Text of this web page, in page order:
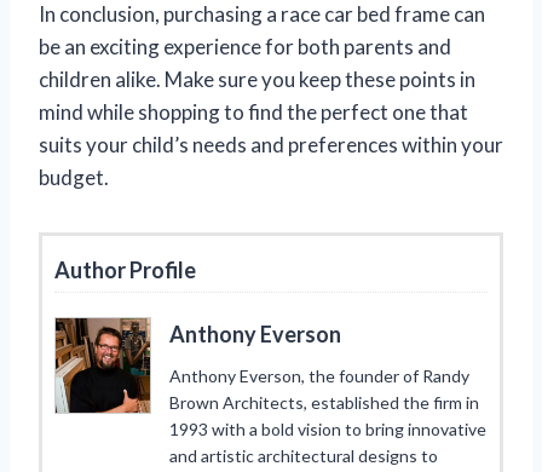
In conclusion, purchasing a race car bed frame can
be an exciting experience for both parents and
children alike. Make sure you keep these points in
mind while shopping to find the perfect one that
suits your child’s needs and preferences within your
budget.
Author Profile
Anthony Everson
Anthony Everson, the founder of Randy
Brown Architects, established the firm in
1993 with a bold vision to bring innovative
and artistic architectural designs to